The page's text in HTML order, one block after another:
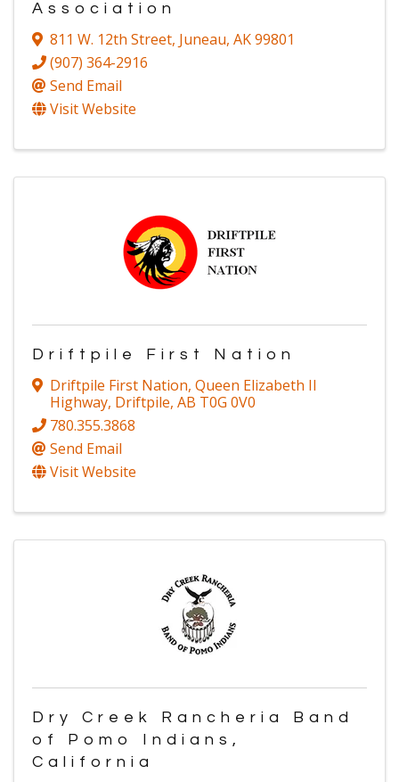
Association
811 W. 12th Street, Juneau, AK99801
(907) 364-2916
Send Email
Visit Website
Driftpile First Nation
Driftpile First Nation, Queen Elizabeth II
Highway, Driftpile, AB T0G 0V0
780.355.3868
Send Email
Visit Website
Dry Creek Rancheria Band
of Pomo Indians,
California